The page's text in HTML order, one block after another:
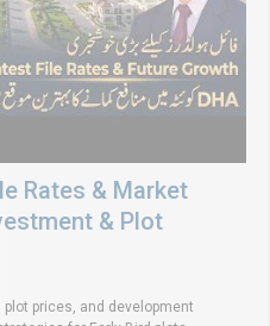
Rates & Market
& Plot
prices, and development